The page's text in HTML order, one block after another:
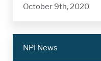
October 9th, 2020
NPI News